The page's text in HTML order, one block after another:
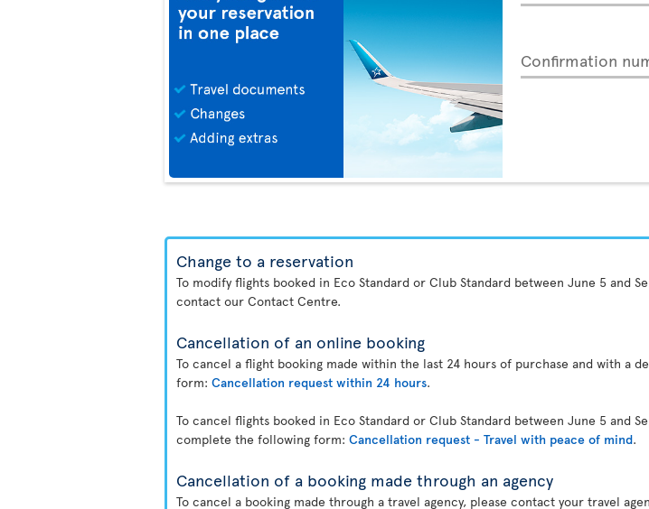
Confirmation
Change to a reservation
To modify flights booked in Eco Standard or Club Standard between June 5 and
contact our Contact Centre.
Cancellation of an online booking
To cancel a flight booking made within the last 24 hours of purchase and with a
form: Cancellation request within 24 hours.
To cancel flights booked in Eco Standard or Club Standard between June 5 and
complete the following form: Cancellation request - Travel with peace of mind.
Cancellation of a booking made through an agency
To cancel a booking made through a travel agency, please contact your travel